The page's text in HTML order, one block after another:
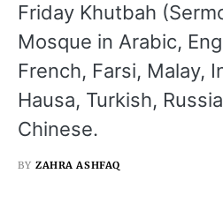
Friday Khutbah
Mosque in Arabic,
French, Farsi, Malay,
Hausa, Turkish,
Chinese.
BY ZAHRA ASHFAQ